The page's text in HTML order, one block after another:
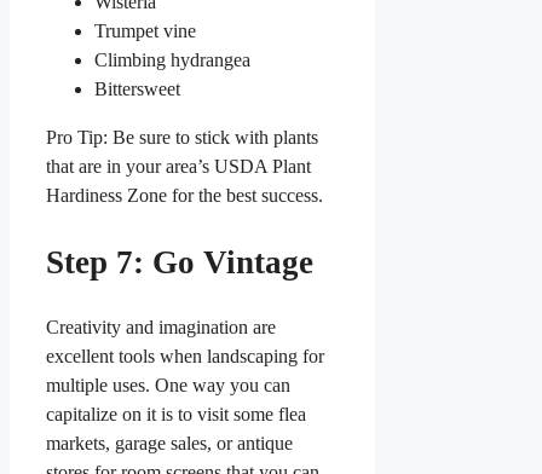
Trumpet vine
Climbing hydrangea
Bittersweet
Pro Tip: Be sure to stick with plants
that are in your area’s USDA Plant
Hardiness Zone for the best success.
Step 7: Go Vintage
Creativity and imagination are
excellent tools when landscaping for
multiple uses. One way you can
capitalize on it is to visit some flea
markets, garage sales, or antique